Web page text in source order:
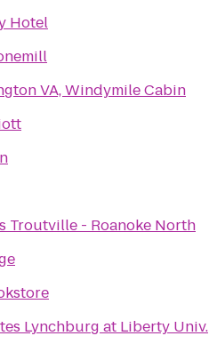
Hotel
VA, Windymile Cabin
Troutville - Roanoke North
Lynchburg at Liberty Univ.